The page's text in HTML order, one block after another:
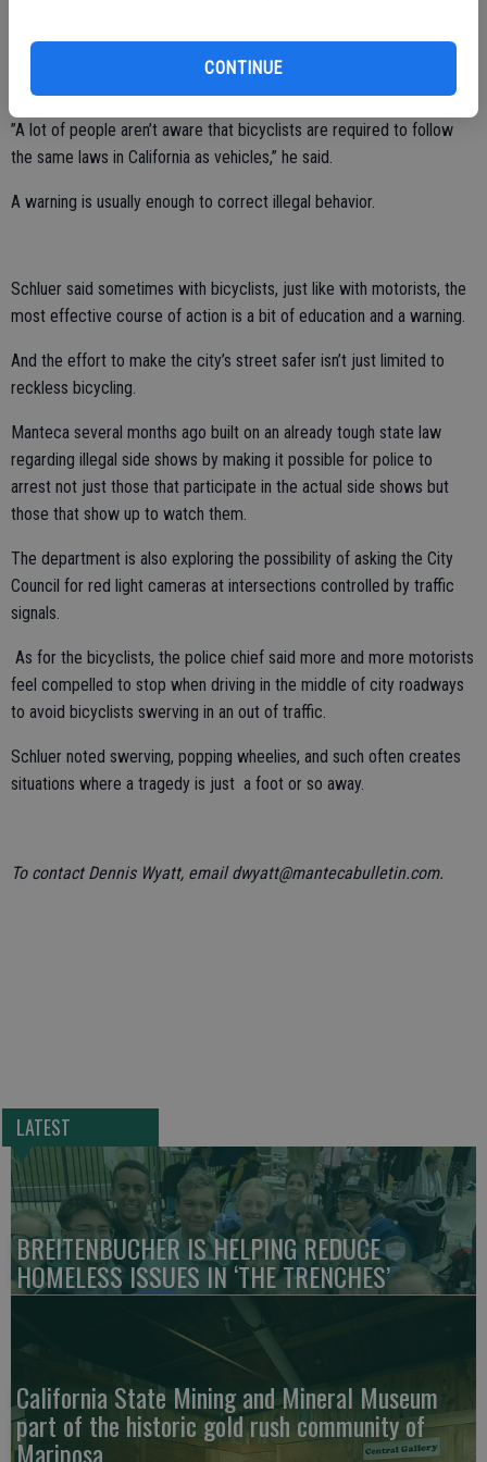
CONTINUE
Schluer shared that when he was on patrol as an officer and he’d see
a bicyclist blow a stop sign he’d pull them over.
”A lot of people aren’t aware that bicyclists are required to follow
the same laws in California as vehicles,” he said.
A warning is usually enough to correct illegal behavior.
Schluer said sometimes with bicyclists, just like with motorists, the
most effective course of action is a bit of education and a warning.
And the effort to make the city’s street safer isn’t just limited to
reckless bicycling.
Manteca several months ago built on an already tough state law
regarding illegal side shows by making it possible for police to
arrest not just those that participate in the actual side shows but
those that show up to watch them.
The department is also exploring the possibility of asking the City
Council for red light cameras at intersections controlled by traffic
signals.
As for the bicyclists, the police chief said more and more motorists
feel compelled to stop when driving in the middle of city roadways
to avoid bicyclists swerving in an out of traffic.
Schluer noted swerving, popping wheelies, and such often creates
situations where a tragedy is just a foot or so away.
To contact Dennis Wyatt, email dwyatt@mantecabulletin.com.
LATEST
BREITENBUCHER IS HELPING REDUCE
HOMELESS ISSUES IN ‘THE TRENCHES’
California State Mining and Mineral Museum
part of the historic gold rush community of
Mariposa